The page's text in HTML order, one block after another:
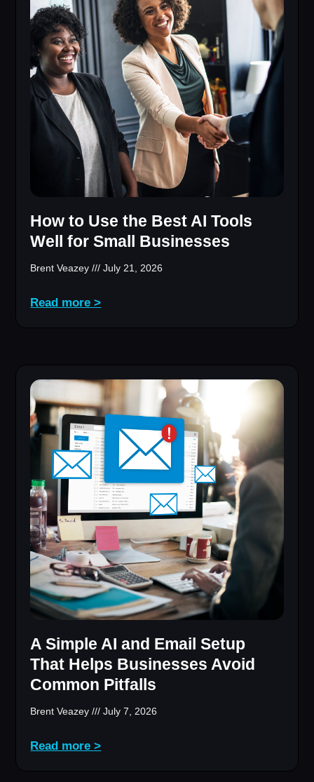
How to Use the Best AI Tools
Well for Small Businesses
Brent Veazey July 21, 2026
Read more >
A Simple AI and Email Setup
That Helps Businesses Avoid
Common Pitfalls
Brent Veazey July 7, 2026
Read more >